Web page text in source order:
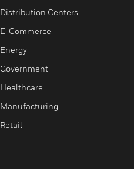
Distribution Centers
E-Commerce
Energy
Government
Healthcare
Manufacturing
Retail